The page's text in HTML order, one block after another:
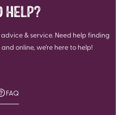
HELP?
& service. Need help finding
online, we're here to help!
FAQ